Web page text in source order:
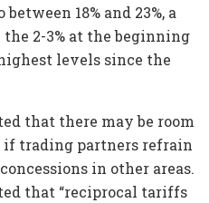
18% and 23%, a
2-3% at the beginning
levels since the
that there may be room
trading partners refrain
in other areas.
that “reciprocal tariffs